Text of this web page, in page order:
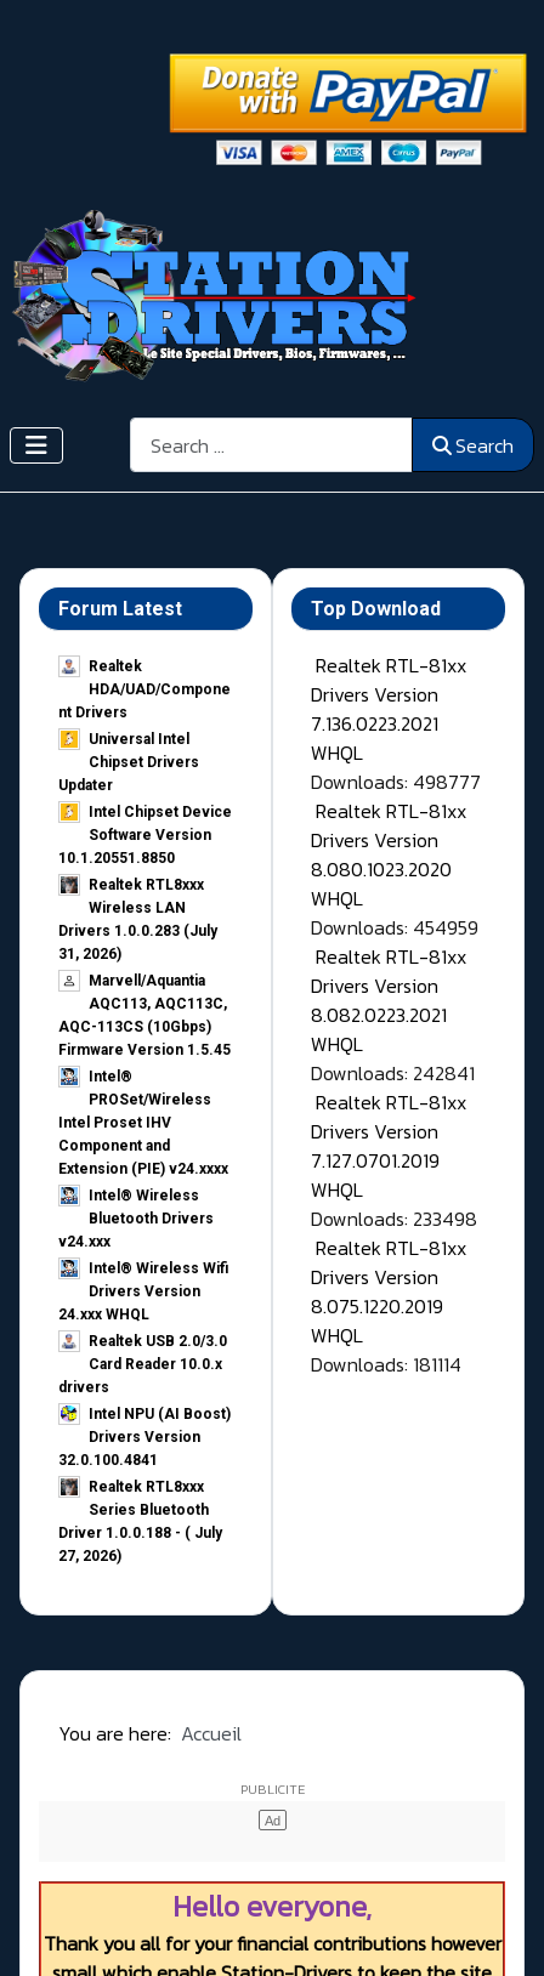
Search Search
Forum Latest
Realtek
HDA/UAD/Compone
nt Drivers
Universal Intel
Chipset Drivers
Updater​
Intel Chipset Device
Software Version
10.1.20551.8850
Realtek RTL8xxx
Wireless LAN
Drivers 1.0.0.283 (July
31, 2026)
Marvell/Aquantia
AQC113, AQC113C,
AQC-113CS (10Gbps)
Firmware Version 1.5.45
Intel®
PROSet/Wireless
Intel Proset IHV
Component and
Extension (PIE) v24.xxxx
Intel® Wireless
Bluetooth Drivers
v24.xxx
Intel® Wireless Wifi
Drivers Version
24.xxx WHQL
Realtek USB 2.0/3.0
Card Reader 10.0.x
drivers
Intel NPU (AI Boost)
Drivers Version
32.0.100.4841
Realtek RTL8xxx
Series Bluetooth
Driver 1.0.0.188 - ( July
27, 2026)
Top Download
Realtek RTL-81xx
Drivers Version
7.136.0223.2021
WHQL
Downloads: 498777
Realtek RTL-81xx
Drivers Version
8.080.1023.2020
WHQL
Downloads: 454959
Realtek RTL-81xx
Drivers Version
8.082.0223.2021
WHQL
Downloads: 242841
Realtek RTL-81xx
Drivers Version
7.127.0701.2019
WHQL
Downloads: 233498
Realtek RTL-81xx
Drivers Version
8.075.1220.2019
WHQL
Downloads: 181114
You are here: Accueil
Hello everyone,
Thank you all for your financial contributions however